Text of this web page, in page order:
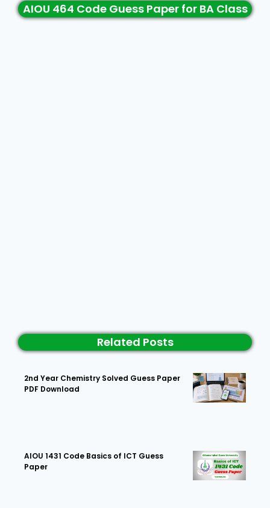
AIOU 464 Code Guess Paper for BA Class
Related Posts
2nd Year Chemistry Solved Guess Paper
PDF Download
AIOU 1431 Code Basics of ICT Guess
Paper